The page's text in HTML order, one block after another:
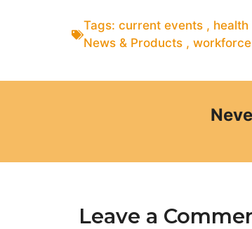
Tags: current events , health
News & Products , workforce
Leave a